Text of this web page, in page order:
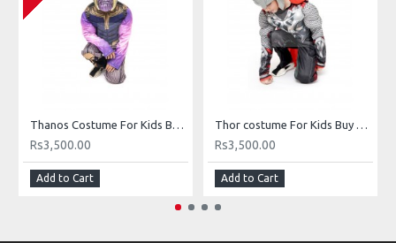
Thanos Costume For Kids Buy Online In Pakistan
Rs3,500.00
Add to Cart
Thor costume For Kids Buy Online In Pakistan
Rs3,500.00
Add to Cart